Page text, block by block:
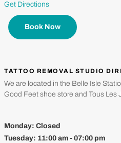
Get Directions
Book Now
TATTOO REMOVAL STUDIO
We are located in the Belle Isle
Good Feet shoe store and Tous Les
Monday: Closed
Tuesday: 11:00 am - 07:00 pm